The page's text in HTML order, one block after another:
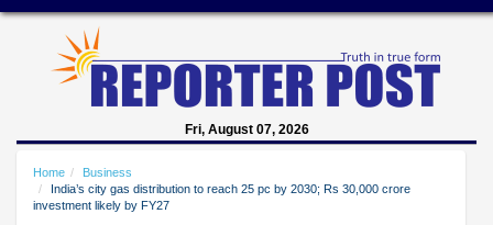
Fri, August 07, 2026
Home
Business
India’s city gas distribution to reach 25 pc by 2030; Rs 30,000 crore
investment likely by FY27